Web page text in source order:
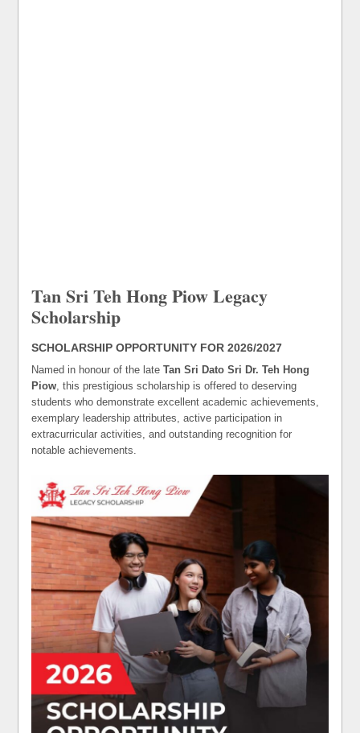
Tan Sri Teh Hong Piow Legacy
Scholarship
SCHOLARSHIP OPPORTUNITY FOR 2026/2027
Named in honour of the lateTan Sri Dato Sri Dr. Teh Hong
Piow, this prestigious scholarship is offered to deserving
students who demonstrate excellent academic achievements,
exemplary leadership attributes, active participation in
extracurricular activities, and outstanding recognition for
notable achievements.